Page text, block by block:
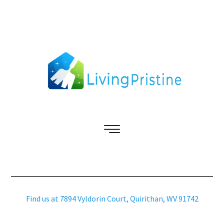
Find us at 7894 Vyldorin Court, Quirithan, WV 91742